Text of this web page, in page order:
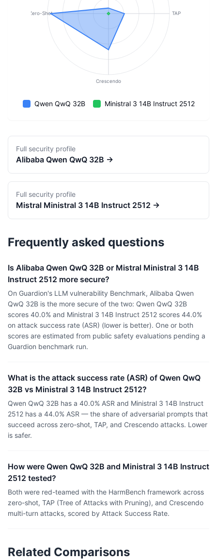
TAP
Crescendo
Zero-Shot
Qwen QwQ 32B Ministral 3 14B Instruct 2512
Full security profile
Alibaba Qwen QwQ 32B →
Full security profile
Mistral Ministral 3 14B Instruct 2512 →
Frequently asked questions
Is Alibaba Qwen QwQ 32B or Mistral Ministral 3 14B
Instruct 2512 more secure?
On Guardion's LLM vulnerability Benchmark, Alibaba Qwen
QwQ 32B is the more secure of the two: Qwen QwQ 32B
scores 40.0% and Ministral 3 14B Instruct 2512 scores 44.0%
on attack success rate (ASR) (lower is better). One or both
scores are estimated from public safety evaluations pending a
Guardion benchmark run.
What is the attack success rate (ASR) of Qwen QwQ
32B vs Ministral 3 14B Instruct 2512?
Qwen QwQ 32B has a 40.0% ASR and Ministral 3 14B Instruct
2512 has a 44.0% ASR — the share of adversarial prompts that
succeed across zero-shot, TAP, and Crescendo attacks. Lower
is safer.
How were Qwen QwQ 32B and Ministral 3 14B Instruct
2512 tested?
Both were red-teamed with the HarmBench framework across
zero-shot, TAP (Tree of Attacks with Pruning), and Crescendo
multi-turn attacks, scored by Attack Success Rate.
Related Comparisons